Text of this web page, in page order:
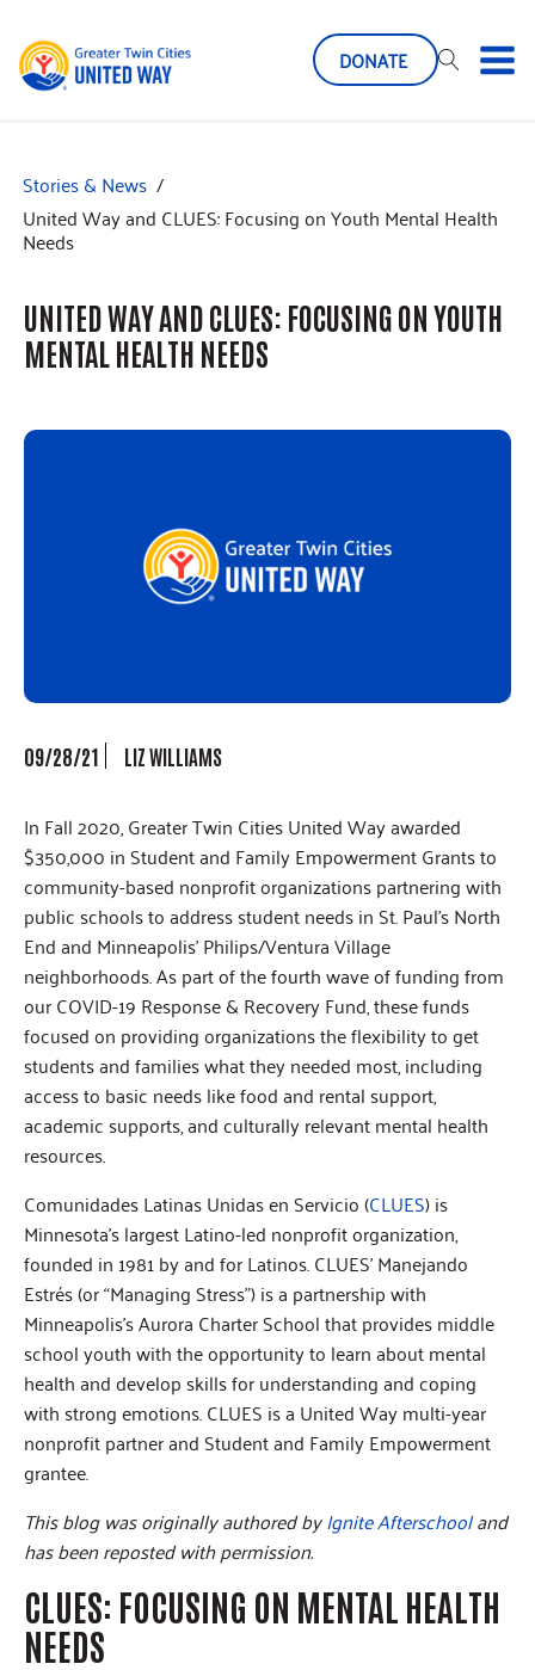
DONATE
Stories & News /
United Way and CLUES: Focusing on Youth Mental Health
Needs
UNITED WAY AND CLUES: FOCUSING ON YOUTH
MENTAL HEALTH NEEDS
LIZ WILLIAMS
09/28/21
In Fall 2020, Greater Twin Cities United Way awarded
$350,000 in Student and Family Empowerment Grants to
community-based nonprofit organizations partnering with
public schools to address student needs in St. Paul’s North
End and Minneapolis’ Philips/Ventura Village
neighborhoods. As part of the fourth wave of funding from
our COVID-19 Response & Recovery Fund, these funds
focused on providing organizations the flexibility to get
students and families what they needed most, including
access to basic needs like food and rental support,
academic supports, and culturally relevant mental health
resources.
Comunidades Latinas Unidas en Servicio (CLUES) is
Minnesota’s largest Latino-led nonprofit organization,
founded in 1981 by and for Latinos. CLUES’ Manejando
Estrés (or “Managing Stress”) is a partnership with
Minneapolis’s Aurora Charter School that provides middle
school youth with the opportunity to learn about mental
health and develop skills for understanding and coping
with strong emotions. CLUES is a United Way multi-year
nonprofit partner and Student and Family Empowerment
grantee.
This blog was originally authored byIgnite Afterschooland
has been reposted with permission.
CLUES: FOCUSING ON MENTAL HEALTH
NEEDS